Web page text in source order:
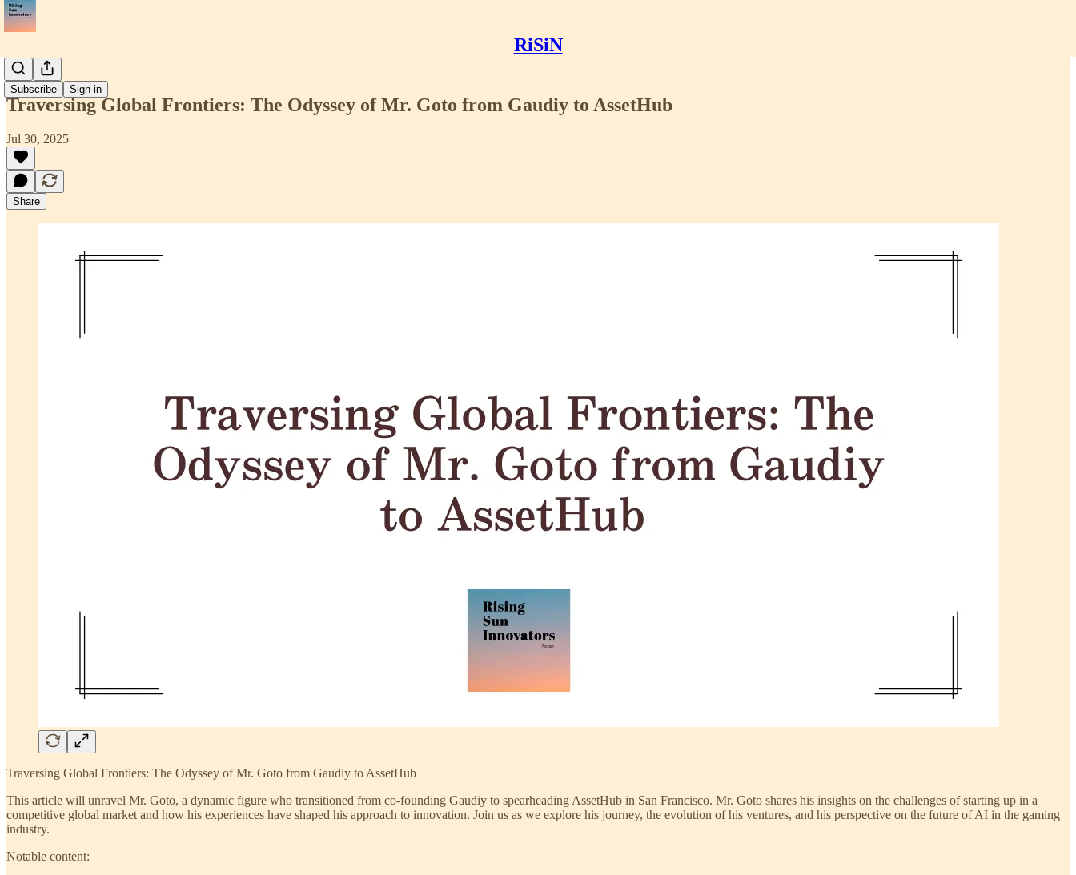
RiSiN
Subscribe Sign in
📝Article
Traversing Global Frontiers: The Odyssey of Mr. Goto from Gaudiy to AssetHub
Jul 30, 2025
Share
Traversing Global Frontiers: The Odyssey of Mr. Goto from Gaudiy to AssetHub
This article will unravel Mr. Goto, a dynamic figure who transitioned from co-founding Gaudiy to spearheading AssetHub in San Francisco. Mr. Goto shares his insights on the challenges of starting up in a
competitive global market and how his experiences have shaped his approach to innovation. Join us as we explore his journey, the evolution of his ventures, and his perspective on the future of AI in the gaming
industry.
Notable content: